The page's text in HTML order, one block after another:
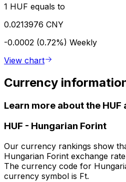
1 HUF equals to
0.0213976 CNY
-0.0002 (0.72%) Weekly
View chart
Currency
Learn more about the HUF
HUF - Hungarian Forint
Our currency rankings show
Hungarian Forint exchange
The currency code for
currency symbol is Ft.